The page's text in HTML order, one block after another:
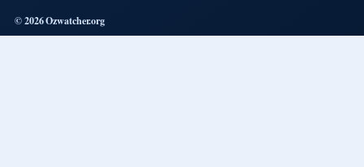
© 2026 Ozwatcher.org